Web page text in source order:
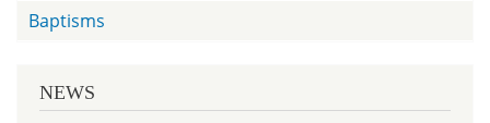
Baptisms
NEWS